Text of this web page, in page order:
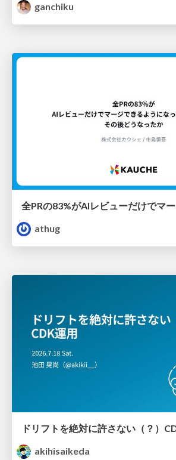
ganchiku
athug
akihisaikeda